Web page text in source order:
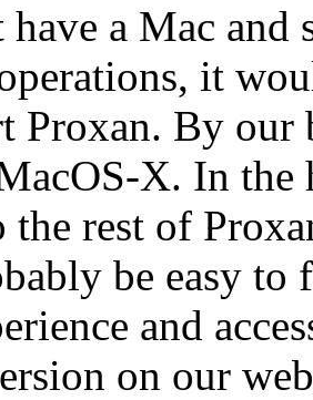
have a Mac
it
Proxan. By our
X. In the
the rest of
be easy to
and
on our